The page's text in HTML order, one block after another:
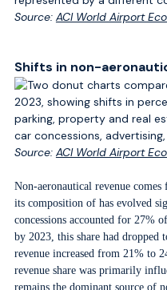
Source: ACI World Airport
Shifts in non-
Source: ACI World Airport
Non-aeronautical revenue comes
its composition of has evolved
concessions accounted for 27%
by 2023, this share had dropped
revenue increased from 21% to
revenue share was primarily
remains the dominant source of